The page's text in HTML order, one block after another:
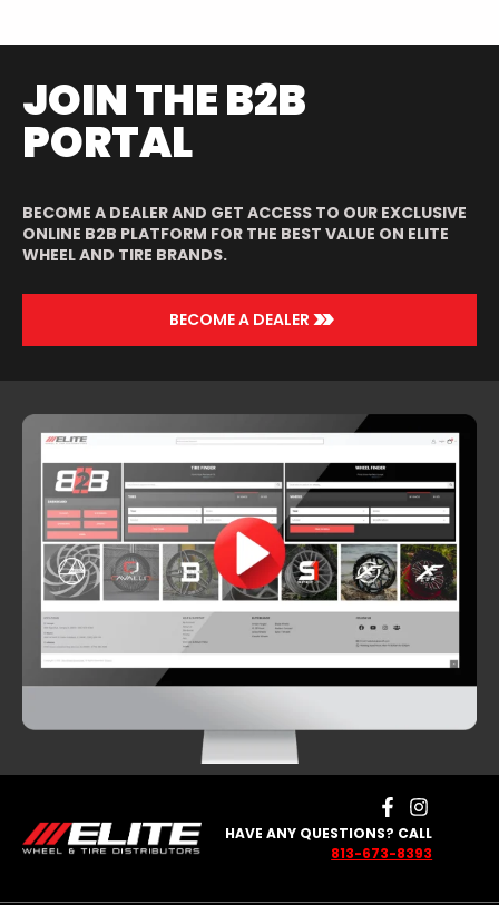
JOIN THE B2B
PORTAL
BECOME A DEALER AND GET ACCESS TO OUR EXCLUSIVE
ONLINE B2B PLATFORM FOR THE BEST VALUE ON ELITE
WHEEL AND TIRE BRANDS.
BECOME A DEALER >>
HAVE ANY QUESTIONS? CALL
813-673-8393